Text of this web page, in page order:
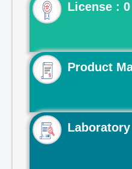
License : 0
Product